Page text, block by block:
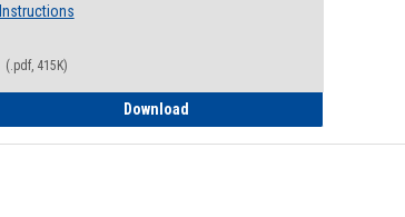
Instructions
(.pdf, 415K)
DownloadHow to Self-Register: Detailed